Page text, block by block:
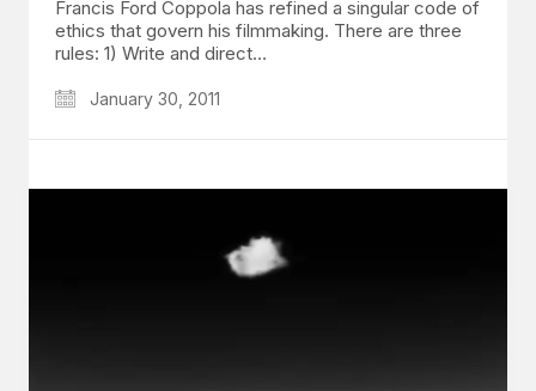
Francis Ford Coppola has refined a singular code of
ethics that govern his filmmaking. There are three
rules: 1) Write and direct…
January 30, 2011